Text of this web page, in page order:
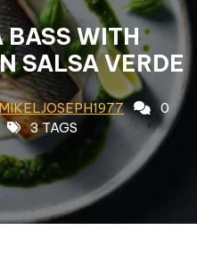
BASS WITH
SALSA VERDE
0
3 TAGS